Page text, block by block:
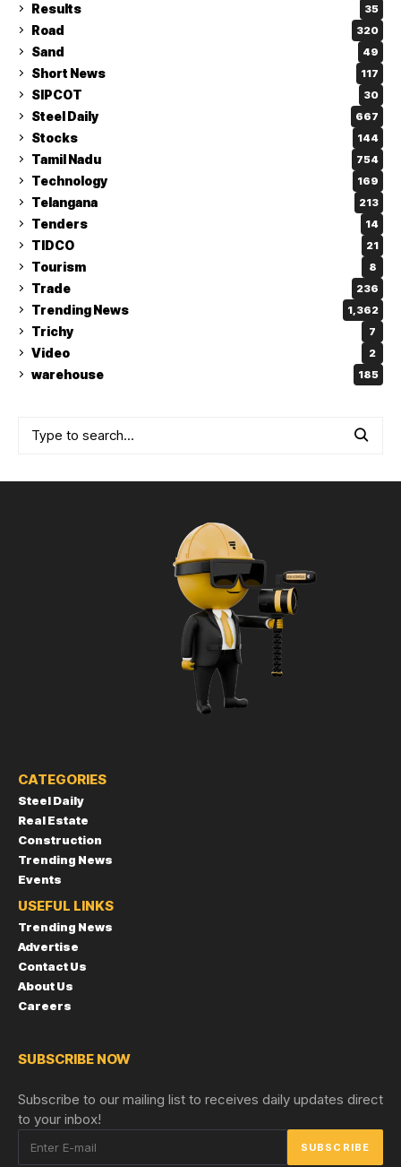
Results 35
Road 320
Sand 49
Short News 117
SIPCOT 30
Steel Daily 667
Stocks 144
Tamil Nadu 754
Technology 169
Telangana 213
Tenders 14
TIDCO 21
Tourism 8
Trade 236
Trending News 1,362
Trichy 7
Video 2
warehouse 185
CATEGORIES
Steel Daily
Real Estate
Construction
Trending News
Events
USEFUL LINKS
Trending News
Advertise
Contact Us
About Us
Careers
SUBSCRIBE NOW
Subscribe to our mailing list to receives daily updates direct
to your inbox!